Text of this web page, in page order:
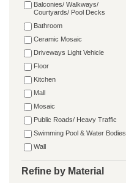
Balconies/ Walkways/
Courtyards/ Pool Decks
Bathroom
Ceramic Mosaic
Driveways Light Vehicle
Floor
Kitchen
Mall
Mosaic
Public Roads/ Heavy Traffic
Swimming Pool & Water Bodies
Wall
Refine by Material